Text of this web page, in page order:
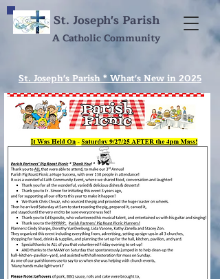
St. Joseph's Parish
A Catholic Community
St. Joseph's Parish * What's New in 2025